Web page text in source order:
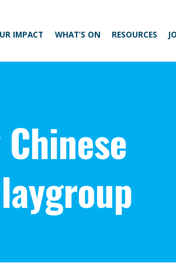
IMPACT WHAT’S ON RESOURCES